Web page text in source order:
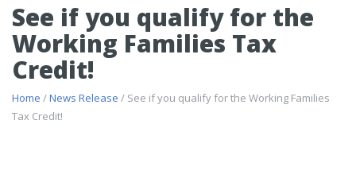
See if you qualify for the
Working Families Tax
Credit!
Home /News Release / See if you qualify for the Working Families
Tax Credit!